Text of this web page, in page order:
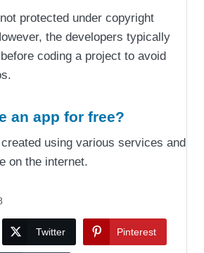
protected under copyright
the developers typically
coding a project to avoid
an app for free?
using various services and
on the internet.
Twitter Pinterest